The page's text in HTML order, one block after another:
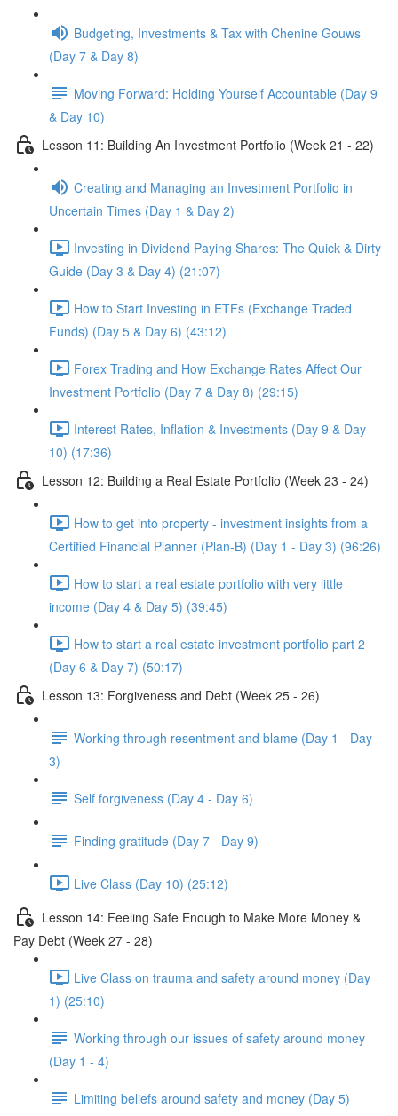
Budgeting, Investments & Tax with Chenine Gouws
(Day 7 & Day 8)
Moving Forward: Holding Yourself Accountable (Day 9
& Day 10)
Lesson 11: Building An Investment Portfolio (Week 21 - 22)
Creating and Managing an Investment Portfolio in
Uncertain Times (Day 1 & Day 2)
Investing in Dividend Paying Shares: The Quick & Dirty
Guide (Day 3 & Day 4) (21:07)
How to Start Investing in ETFs (Exchange Traded
Funds) (Day 5 & Day 6) (43:12)
Forex Trading and How Exchange Rates Affect Our
Investment Portfolio (Day 7 & Day 8) (29:15)
Interest Rates, Inflation & Investments (Day 9 & Day
10) (17:36)
Lesson 12: Building a Real Estate Portfolio (Week 23 - 24)
How to get into property - investment insights from a
Certified Financial Planner (Plan-B) (Day 1 - Day 3) (96:26)
How to start a real estate portfolio with very little
income (Day 4 & Day 5) (39:45)
How to start a real estate investment portfolio part 2
(Day 6 & Day 7) (50:17)
Lesson 13: Forgiveness and Debt (Week 25 - 26)
Working through resentment and blame (Day 1 - Day
3)
Self forgiveness (Day 4 - Day 6)
Finding gratitude (Day 7 - Day 9)
Live Class (Day 10) (25:12)
Lesson 14: Feeling Safe Enough to Make More Money &
Pay Debt (Week 27 - 28)
Live Class on trauma and safety around money (Day
1) (25:10)
Working through our issues of safety around money
(Day 1 - 4)
Limiting beliefs around safety and money (Day 5)